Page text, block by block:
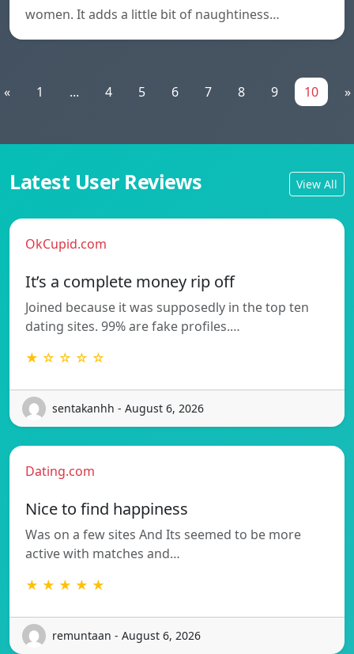
women. It adds a little bit of naughtiness…
« 1 ... 4 5 6 7 8 9 10 »
Latest User Reviews View All
OkCupid.com
It’s a complete money rip off
Joined because it was supposedly in the top ten
dating sites. 99% are fake profiles.…
★ ☆ ☆ ☆ ☆
sentakanhh - August 6, 2026
Dating.com
Nice to find happiness
Was on a few sites And Its seemed to be more
active with matches and…
★ ★ ★ ★ ★
remuntaan - August 6, 2026